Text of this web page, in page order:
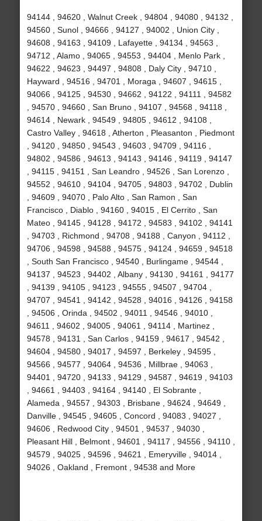
94144 , 94620 , Walnut Creek , 94804 , 94080 , 94132 ,
94560 , Sunol , 94666 , 94127 , 94002 , Union City ,
94608 , 94163 , 94109 , Lafayette , 94134 , 94563 ,
94712 , Alamo , 94065 , 94553 , 94404 , Menlo Park ,
94622 , 94623 , 94497 , 94808 , Daly City , 94710 ,
Hayward , 94516 , 94701 , Moraga , 94607 , 94615 ,
94066 , 94125 , 94530 , 94662 , 94122 , 94111 , 94582
, 94570 , 94660 , San Bruno , 94107 , 94568 , 94118 ,
94614 , Newark , 94549 , 94805 , 94612 , 94108 ,
Castro Valley , 94618 , Atherton , Pleasanton , Piedmont
, 94120 , 94850 , 94543 , 94603 , 94709 , 94116 ,
94802 , 94586 , 94613 , 94143 , 94146 , 94119 , 94147
, 94115 , 94151 , San Leandro , 94526 , San Lorenzo ,
94552 , 94610 , 94104 , 94705 , 94803 , 94702 , Dublin
, 94609 , 94070 , Palo Alto , San Ramon , San
Francisco , Diablo , 94160 , 94015 , El Cerrito , San
Mateo , 94145 , 94128 , 94172 , 94583 , 94102 , 94141
, 94703 , Richmond , 94708 , 94188 , Canyon , 94112 ,
94706 , 94598 , 94588 , 94575 , 94124 , 94659 , 94518
, South San Francisco , 94540 , Burlingame , 94544 ,
94137 , 94523 , 94402 , Albany , 94130 , 94161 , 94177
, 94139 , 94105 , 94123 , 94555 , 94507 , 94704 ,
94707 , 94541 , 94142 , 94528 , 94016 , 94126 , 94158
, 94506 , Orinda , 94502 , 94011 , 94546 , 94010 ,
94611 , 94602 , 94005 , 94061 , 94114 , Martinez ,
94578 , 94131 , San Carlos , 94159 , 94617 , 94542 ,
94604 , 94580 , 94017 , 94597 , Berkeley , 94595 ,
94566 , 94577 , 94064 , 94536 , Millbrae , 94063 ,
94401 , 94720 , 94133 , 94129 , 94587 , 94619 , 94103
, 94661 , 94403 , 94164 , 94140 , El Sobrante ,
Alameda , 94557 , 94303 , Brisbane , 94624 , 94649 ,
Danville , 94545 , 94605 , Concord , 94083 , 94027 ,
94606 , Redwood City , 94501 , 94537 , 94030 ,
Pleasant Hill , Belmont , 94601 , 94117 , 94556 , 94110 ,
94579 , 94025 , 94596 , 94621 , Emeryville , 94014 ,
94026 , Oakland , Fremont , 94538 and More